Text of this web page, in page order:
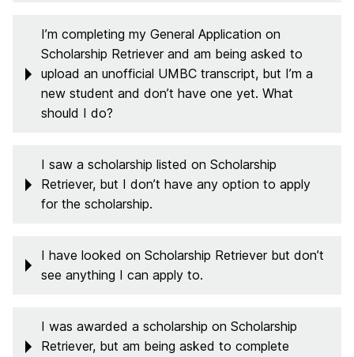
I’m completing my General Application on
Scholarship Retriever and am being asked to
upload an unofficial UMBC transcript, but I’m a
new student and don’t have one yet. What
should I do?
I saw a scholarship listed on Scholarship
Retriever, but I don’t have any option to apply
for the scholarship.
I have looked on Scholarship Retriever but don’t
see anything I can apply to.
I was awarded a scholarship on Scholarship
Retriever, but am being asked to complete